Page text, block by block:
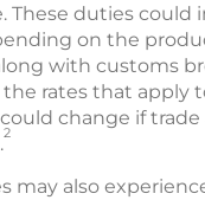
These duties could
on the
with customs
the rates that apply
change if
2
may also